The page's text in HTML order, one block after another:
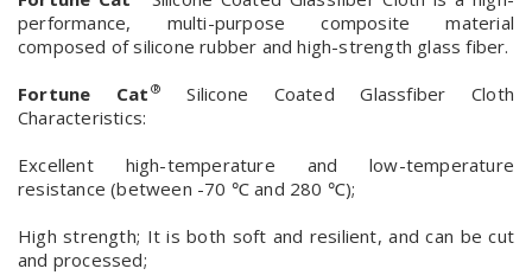
performance, multi-purpose composite material
composed of silicone rubber and high-strength glass fiber.
Fortune Cat ®
Silicone Coated Glassfiber Cloth
Characteristics:
Excellent high-temperature and low-temperature
resistance (between -70 ℃ and 280 ℃);
High strength; It is both soft and resilient, and can be cut
and processed;